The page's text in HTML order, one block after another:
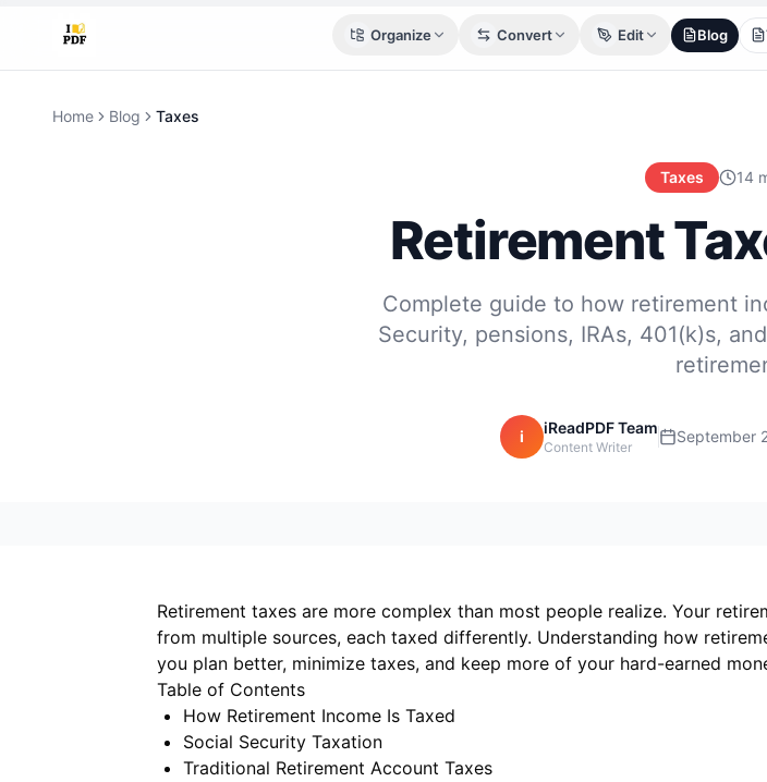
Organize Convert Edit Blog
Home Blog Taxes
Taxes 14
Retirement
Complete guide to how retirement
Security, pensions, IRAs, 401(k)s,
i iReadPDF Team
Content Writer
September
Retirement taxes are more complex than most people realize. Your
from multiple sources, each taxed differently. Understanding how
you plan better, minimize taxes, and keep more of your hard-earned
Table of Contents
How Retirement Income Is Taxed
Social Security Taxation
Traditional Retirement Account Taxes